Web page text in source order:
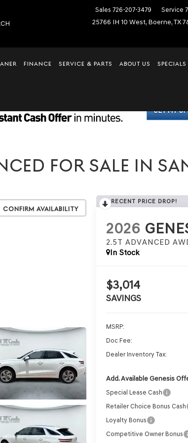
Sales 726-207-3479 Service
25766 IH 10 West, Boerne, TX
FINANCE SERVICE & PARTS ABOUT US SPECIALS
FOR SALE IN
Confirm Availability
RECENT PRICE DROP!
2026
2.5T ADVANCED
In Stock
$3,014
SAVINGS
MSRP:
Doc Fee:
Dealer Inventory Tax:
Add. Available Genesis
Special Lease Cash
Retailer Choice Bonus Cash
Loyalty Bonus
Competitive Owner Bonus